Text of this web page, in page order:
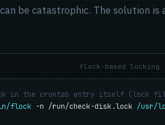
be catastrophic. The solution
flock-based locking
in the crontab entry itself (lock
flock -n /run/check-disk.lock /usr/